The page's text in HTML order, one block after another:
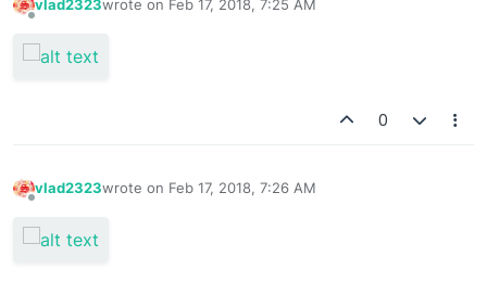
vlad2323wrote on Feb 17, 2018, 7:25 AM
last edited by
0
vlad2323wrote on Feb 17, 2018, 7:26 AM
last edited by